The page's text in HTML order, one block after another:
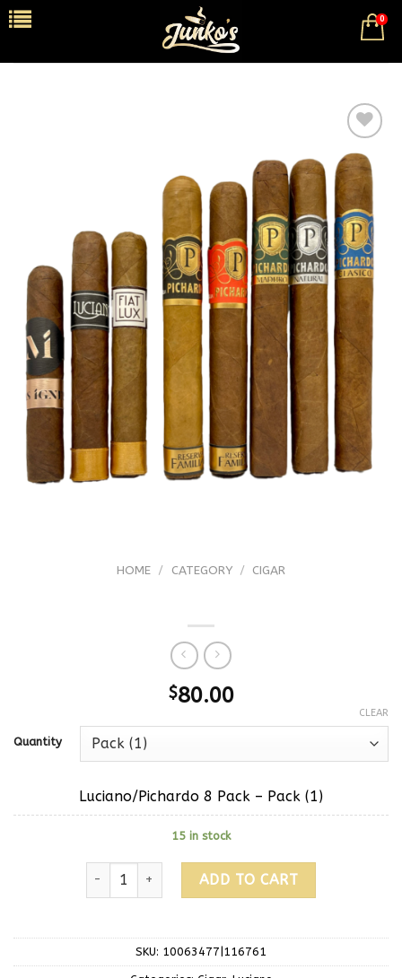
Add to
wishlist
HOME / CATEGORY / CIGAR
$80.00
Quantity
CLEAR
Luciano/Pichardo 8 Pack – Pack (1)
15 in stock
ADD TO CART
SKU: 10063477|116761
0